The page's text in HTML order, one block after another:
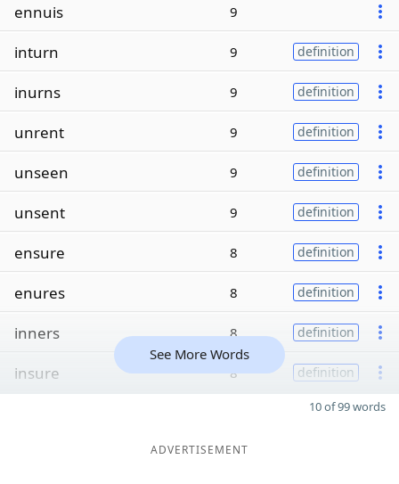
ennuis 9
inturn 9 definition
inurns 9 definition
unrent 9 definition
unseen 9 definition
unsent 9 definition
ensure 8 definition
enures 8 definition
inners 8 definition
insure 8 definition
See More Words
10 of 99 words
ADVERTISEMENT